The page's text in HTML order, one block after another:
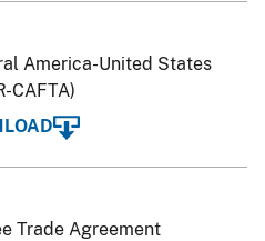
America-United States
CAFTA)
Trade Agreement